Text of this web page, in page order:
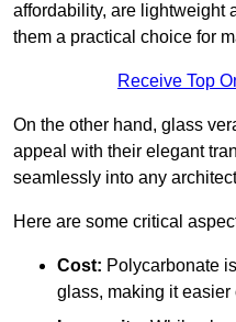
affordability, are lightweight
them a practical choice for
Receive Top
On the other hand, glass
appeal with their elegant
seamlessly into any
Here are some critical
Cost: Polycarbonate
glass, making it easier